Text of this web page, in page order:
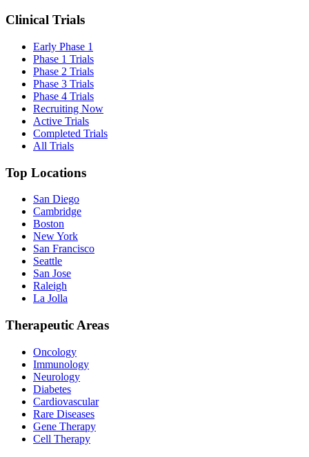
Clinical Trials
Early Phase 1
Phase 1 Trials
Phase 2 Trials
Phase 3 Trials
Phase 4 Trials
Recruiting Now
Active Trials
Completed Trials
All Trials
Top Locations
San Diego
Cambridge
Boston
New York
San Francisco
Seattle
San Jose
Raleigh
La Jolla
Therapeutic Areas
Oncology
Immunology
Neurology
Diabetes
Cardiovascular
Rare Diseases
Gene Therapy
Cell Therapy